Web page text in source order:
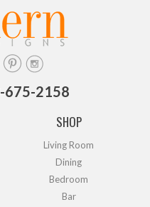
675-2158
SHOP
Living Room
Dining
Bedroom
Bar